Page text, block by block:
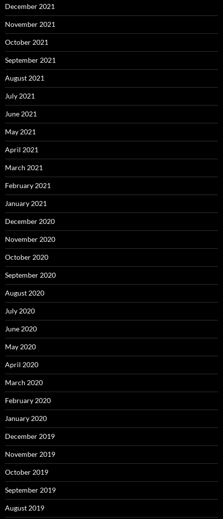
December 2021
November 2021
October 2021
September 2021
August 2021
July 2021
June 2021
May 2021
April 2021
March 2021
February 2021
January 2021
December 2020
November 2020
October 2020
September 2020
August 2020
July 2020
June 2020
May 2020
April 2020
March 2020
February 2020
January 2020
December 2019
November 2019
October 2019
September 2019
August 2019